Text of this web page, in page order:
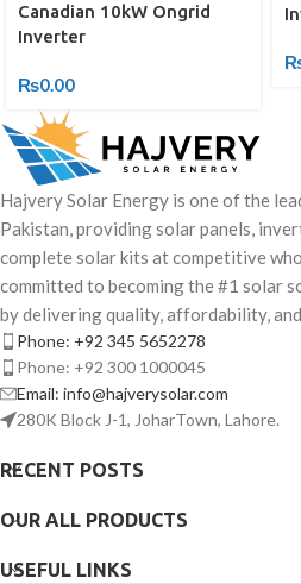
Canadian 10kW Ongrid
Inverter
₨0.00
Hajvery Solar Energy is one of the
Pakistan, providing solar panels,
complete solar kits at competitive
committed to becoming the #1 solar
by delivering quality, affordability,
Phone: +92 345 5652278
Phone: +92 300 1000045
Email: info@hajverysolar.com
280K Block J-1, JoharTown, Lahore.
RECENT POSTS
OUR ALL PRODUCTS
USEFUL LINKS